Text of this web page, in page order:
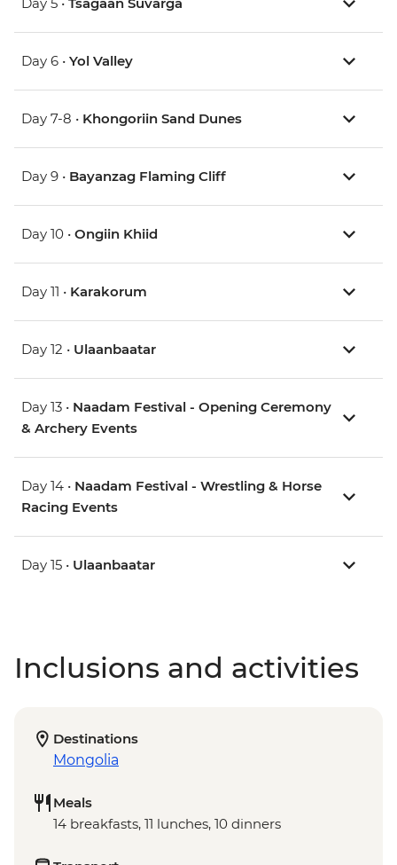
Day 5 • Tsagaan Suvarga
Day 6 • Yol Valley
Day 7-8 • Khongoriin Sand Dunes
Day 9 • Bayanzag Flaming Cliff
Day 10 • Ongiin Khiid
Day 11 • Karakorum
Day 12 • Ulaanbaatar
Day 13 • Naadam Festival - Opening Ceremony
& Archery Events
Day 14 • Naadam Festival - Wrestling & Horse
Racing Events
Day 15 • Ulaanbaatar
Inclusions and activities
Destinations
Mongolia
Meals
14 breakfasts, 11 lunches, 10 dinners